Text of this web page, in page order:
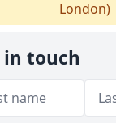
London)
in touch